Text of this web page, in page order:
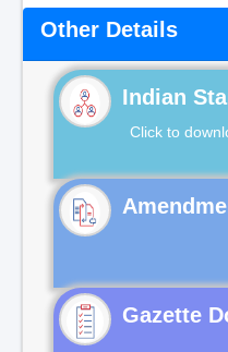
Other Details
Indian
Click to
Gazette